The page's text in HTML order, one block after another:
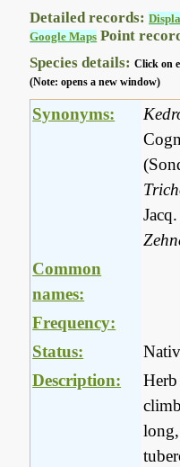
Detailed records:
Google Maps Point
Species details:Click on
(Note: opens a new window)
Synonyms:
Jacq.
Common
names:
Frequency:
Status:
Description: